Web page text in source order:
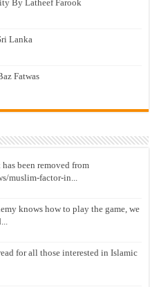
By Latheef Farook
Lanka
Fatwas
been removed from
muslim-factor-in...
knows how to play the game, we
for all those interested in Islamic